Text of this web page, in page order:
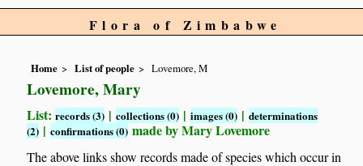
Flora of Zimbabwe
Home List of people Lovemore, M
Lovemore, Mary
List:records (3) |collections (0) |images (0) |determinations
(2) |confirmations (0) made by Mary Lovemore
The above links show records made of species which occur in